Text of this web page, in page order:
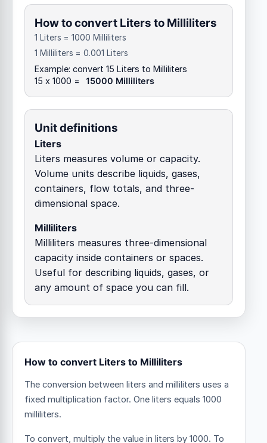
How to convert Liters to Milliliters
1 Liters = 1000 Milliliters
1 Milliliters = 0.001 Liters
Example: convert 15 Liters to Milliliters
15 x 1000 =
15000 Milliliters
Unit definitions
Liters
Liters measures volume or capacity.
Volume units describe liquids, gases,
containers, flow totals, and three-
dimensional space.
Milliliters
Milliliters measures three-dimensional
capacity inside containers or spaces.
Useful for describing liquids, gases, or
any amount of space you can fill.
How to convert Liters to Milliliters
The conversion between liters and milliliters uses a
fixed multiplication factor. One liters equals 1000
milliliters.
To convert, multiply the value in liters by 1000. To